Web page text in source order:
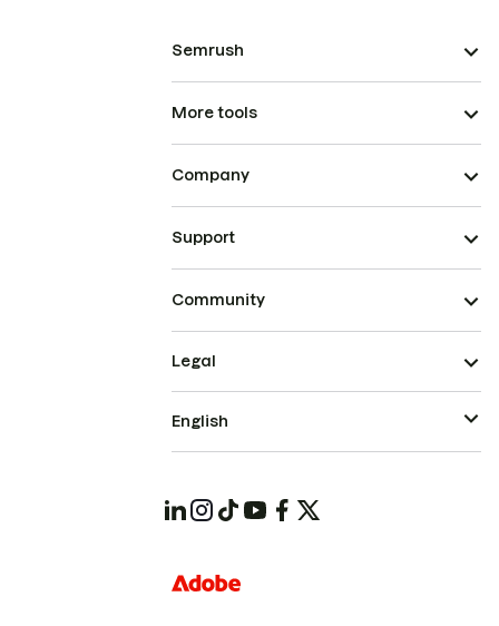
Semrush
More tools
Company
Support
Community
Legal
English